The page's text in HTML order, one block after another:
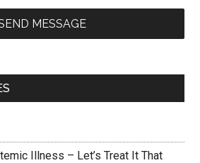
MESSAGE
Illness – Let’s Treat It That